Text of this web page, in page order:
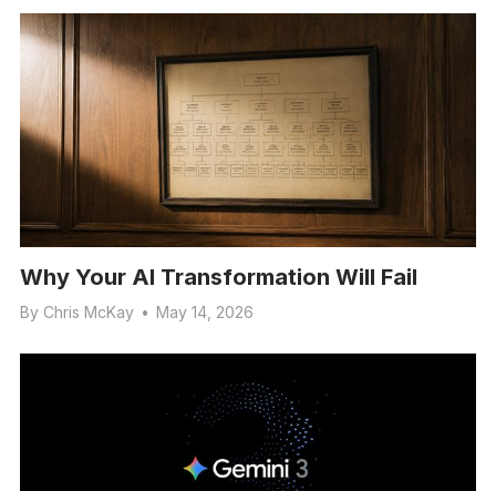
Why Your AI Transformation Will Fail
By Chris McKay • May 14, 2026